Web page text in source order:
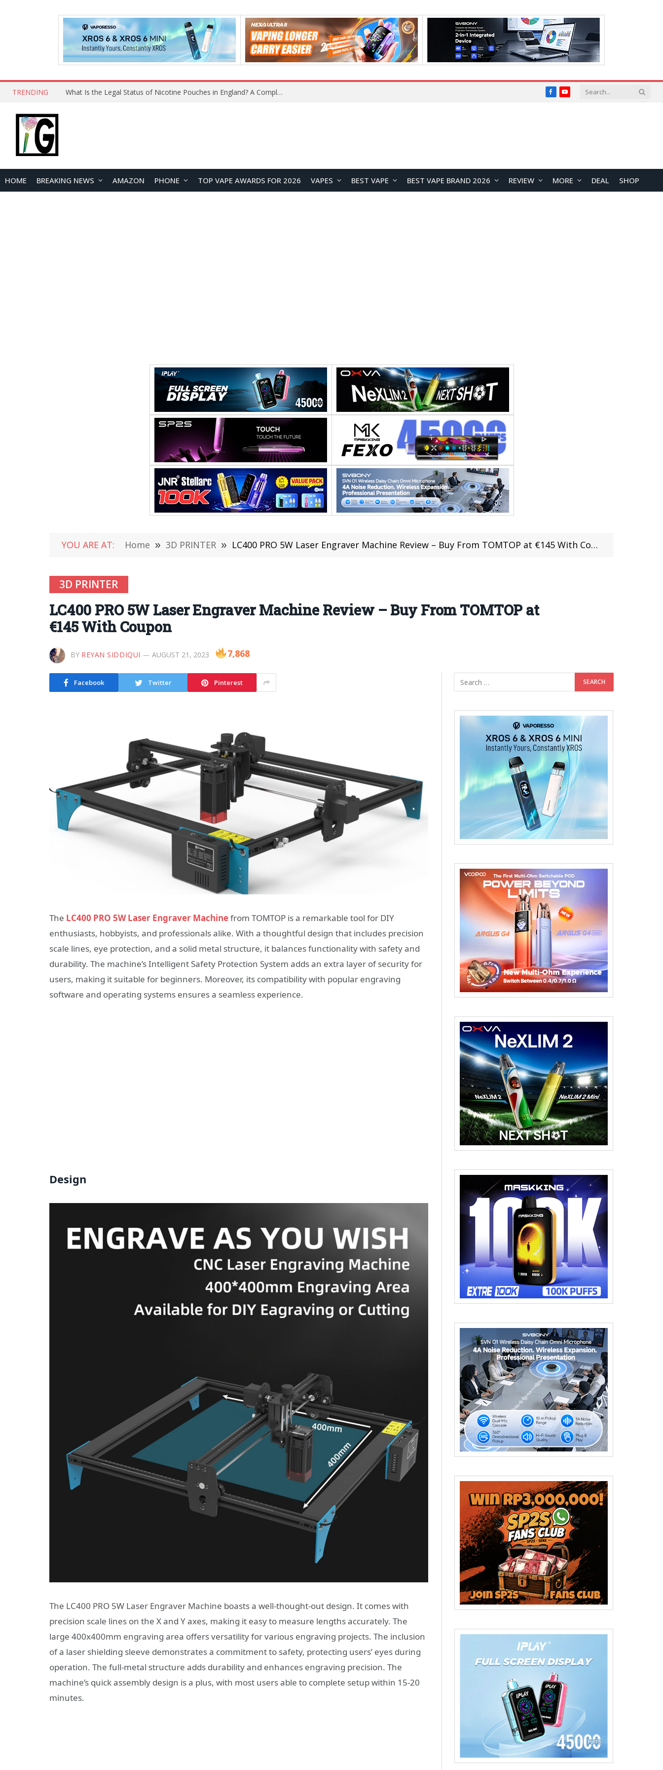
TRENDING What Is the Legal Status of Nicotine Pouches in England? A Complete 2026 Guide FacebookYouTube
HOME BREAKING NEWS AMAZON PHONE TOP VAPE AWARDS FOR 2026 VAPES BEST VAPE BEST VAPE BRAND 2026 REVIEW MORE DEAL SHOP
YOU ARE AT: Home » 3D PRINTER » LC400 PRO 5W Laser Engraver Machine Review – Buy From TOMTOP at €145 With Coupon
3D PRINTER
LC400 PRO 5W Laser Engraver Machine Review – Buy From TOMTOP at
€145 With Coupon
BY REYAN SIDDIQUI AUGUST 21, 2023 7,868
Facebook Twitter Pinterest
The LC400 PRO 5W Laser Engraver Machinefrom TOMTOP is a remarkable tool for DIY
enthusiasts, hobbyists, and professionals alike. With a thoughtful design that includes precision
scale lines, eye protection, and a solid metal structure, it balances functionality with safety and
durability. The machine’s Intelligent Safety Protection System adds an extra layer of security for
users, making it suitable for beginners. Moreover, its compatibility with popular engraving
software and operating systems ensures a seamless experience.
Design
The LC400 PRO 5W Laser Engraver Machine boasts a well-thought-out design. It comes with
precision scale lines on the X and Y axes, making it easy to measure lengths accurately. The
large 400x400mm engraving area offers versatility for various engraving projects. The inclusion
of a laser shielding sleeve demonstrates a commitment to safety, protecting users’ eyes during
operation. The full-metal structure adds durability and enhances engraving precision. The
machine’s quick assembly design is a plus, with most users able to complete setup within 15-20
minutes.